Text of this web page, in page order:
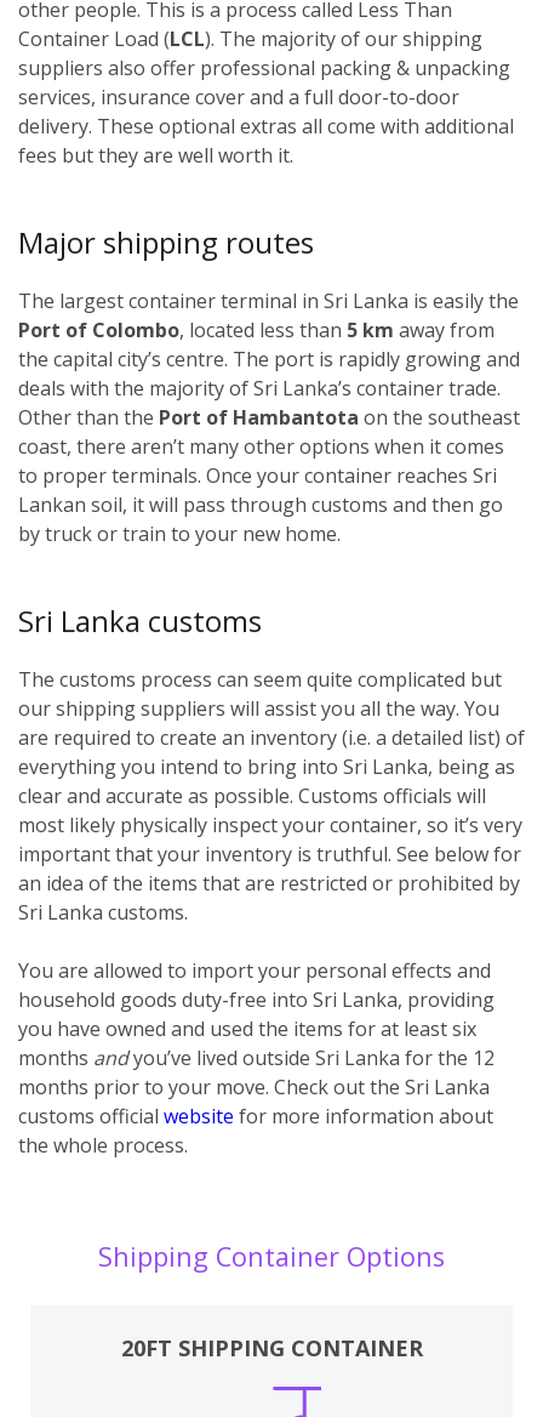
other people. This is a process called Less Than
Container Load (LCL). The majority of our shipping
suppliers also offer professional packing & unpacking
services, insurance cover and a full door-to-door
delivery. These optional extras all come with additional
fees but they are well worth it.
Major shipping routes
The largest container terminal in Sri Lanka is easily the
Port of Colombo, located less than 5 km away from
the capital city’s centre. The port is rapidly growing and
deals with the majority of Sri Lanka’s container trade.
Other than the Port of Hambantota on the southeast
coast, there aren’t many other options when it comes
to proper terminals. Once your container reaches Sri
Lankan soil, it will pass through customs and then go
by truck or train to your new home.
Sri Lanka customs
The customs process can seem quite complicated but
our shipping suppliers will assist you all the way. You
are required to create an inventory (i.e. a detailed list) of
everything you intend to bring into Sri Lanka, being as
clear and accurate as possible. Customs officials will
most likely physically inspect your container, so it’s very
important that your inventory is truthful. See below for
an idea of the items that are restricted or prohibited by
Sri Lanka customs.
You are allowed to import your personal effects and
household goods duty-free into Sri Lanka, providing
you have owned and used the items for at least six
months andyou’ve lived outside Sri Lanka for the 12
months prior to your move. Check out the Sri Lanka
customs official website for more information about
the whole process.
Shipping Container Options
20FT SHIPPING CONTAINER